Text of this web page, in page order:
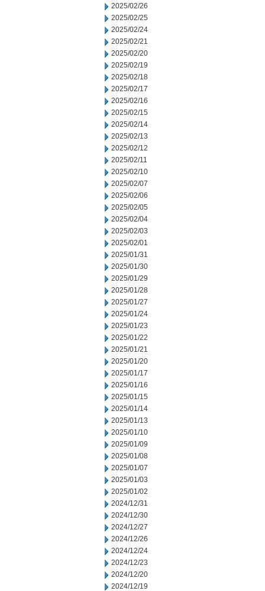
2025/02/26
2025/02/25
2025/02/24
2025/02/21
2025/02/20
2025/02/19
2025/02/18
2025/02/17
2025/02/16
2025/02/15
2025/02/14
2025/02/13
2025/02/12
2025/02/11
2025/02/10
2025/02/07
2025/02/06
2025/02/05
2025/02/04
2025/02/03
2025/02/01
2025/01/31
2025/01/30
2025/01/29
2025/01/28
2025/01/27
2025/01/24
2025/01/23
2025/01/22
2025/01/21
2025/01/20
2025/01/17
2025/01/16
2025/01/15
2025/01/14
2025/01/13
2025/01/10
2025/01/09
2025/01/08
2025/01/07
2025/01/03
2025/01/02
2024/12/31
2024/12/30
2024/12/27
2024/12/26
2024/12/24
2024/12/23
2024/12/20
2024/12/19